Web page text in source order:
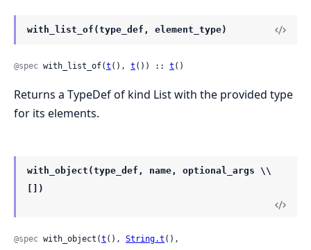
with_list_of(type_def, element_type)
@spec with_list_of(t (), t ()) :: t ()
Returns a TypeDef of kind List with the provided type
for its elements.
with_object(type_def, name, optional_args \\
[])
@spec with_object(t (), String.t (),